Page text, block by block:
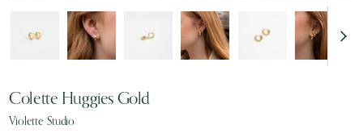
Colette Huggies Gold
Violette Studio